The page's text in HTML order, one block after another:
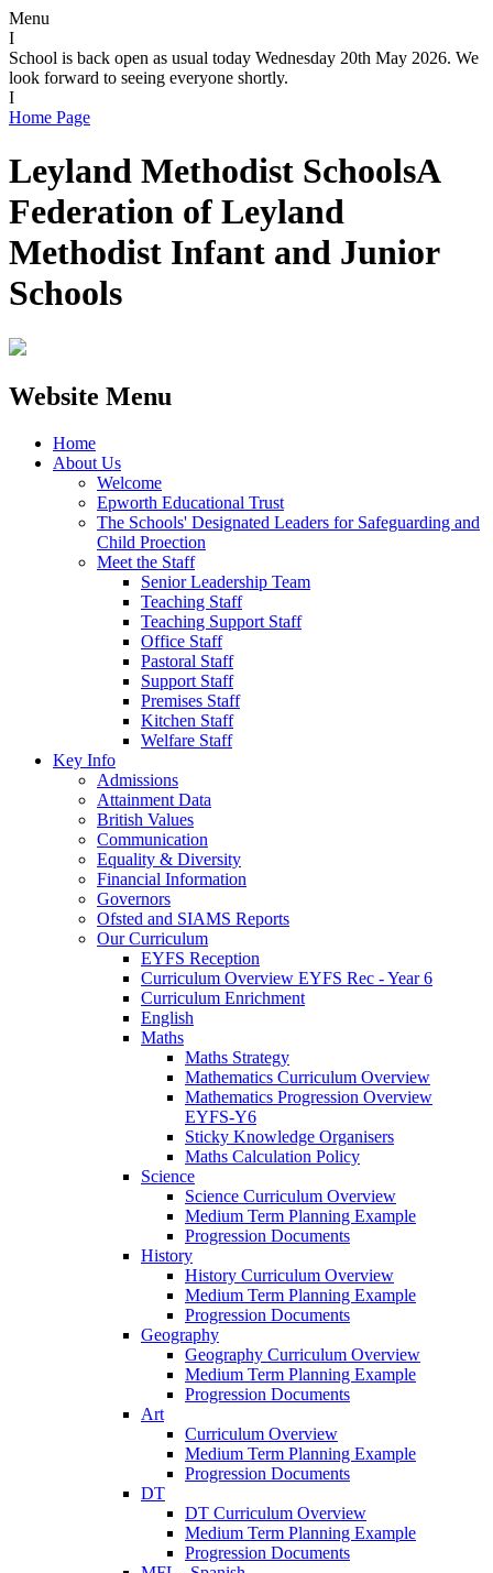
Menu
I
School is back open as usual today Wednesday 20th May 2026. We
look forward to seeing everyone shortly.
I
Home Page
Leyland Methodist SchoolsA
Federation of Leyland
Methodist Infant and Junior
Schools
Website Menu
Home
About Us
Welcome
Epworth Educational Trust
The Schools' Designated Leaders for Safeguarding and
Child Proection
Meet the Staff
Senior Leadership Team
Teaching Staff
Teaching Support Staff
Office Staff
Pastoral Staff
Support Staff
Premises Staff
Kitchen Staff
Welfare Staff
Key Info
Admissions
Attainment Data
British Values
Communication
Equality & Diversity
Financial Information
Governors
Ofsted and SIAMS Reports
Our Curriculum
EYFS Reception
Curriculum Overview EYFS Rec - Year 6
Curriculum Enrichment
English
Maths
Maths Strategy
Mathematics Curriculum Overview
Mathematics Progression Overview
EYFS-Y6
Sticky Knowledge Organisers
Maths Calculation Policy
Science
Science Curriculum Overview
Medium Term Planning Example
Progression Documents
History
History Curriculum Overview
Medium Term Planning Example
Progression Documents
Geography
Geography Curriculum Overview
Medium Term Planning Example
Progression Documents
Art
Curriculum Overview
Medium Term Planning Example
Progression Documents
DT
DT Curriculum Overview
Medium Term Planning Example
Progression Documents